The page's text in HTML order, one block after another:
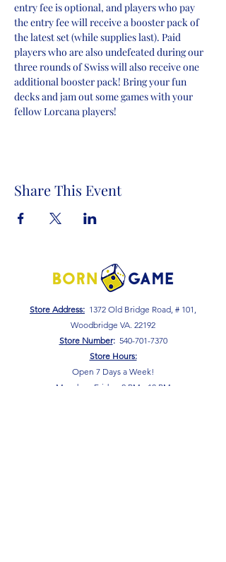
entry fee is optional, and players who pay
the entry fee will receive a booster pack of
the latest set (while supplies last). Paid
players who are also undefeated during our
three rounds of Swiss will also receive one
additional booster pack! Bring your fun
decks and jam out some games with your
fellow Lorcana players!
Share This Event
Store Address: 1372 Old Bridge Road, # 101,
Woodbridge VA. 22192
Store Number: 540-701-7370
Store Hours:
Open 7 Days a Week!
Monday - Friday: 2 PM - 10 PM